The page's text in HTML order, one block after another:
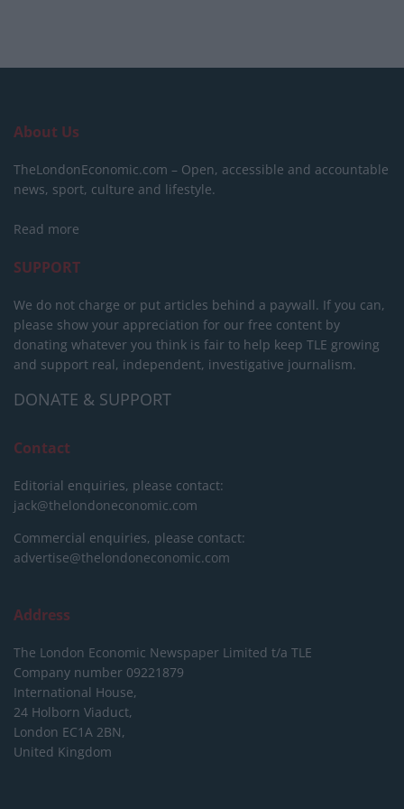
About Us
TheLondonEconomic.com – Open, accessible and accountable
news, sport, culture and lifestyle.
Read more
SUPPORT
We do not charge or put articles behind a paywall. If you can,
please show your appreciation for our free content by
donating whatever you think is fair to help keep TLE growing
and support real, independent, investigative journalism.
DONATE & SUPPORT
Contact
Editorial enquiries, please contact:
jack@thelondoneconomic.com
Commercial enquiries, please contact:
advertise@thelondoneconomic.com
Address
The London Economic Newspaper Limited t/a TLE
Company number 09221879
International House,
24 Holborn Viaduct,
London EC1A 2BN,
United Kingdom